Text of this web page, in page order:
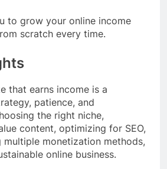
to grow your online income
scratch every time.
that earns income is a
patience, and
the right niche,
content, optimizing for SEO,
multiple monetization methods,
online business.